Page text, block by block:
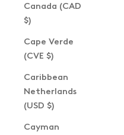
Canada (CAD
$)
Cape Verde
(CVE $)
Caribbean
Netherlands
(USD $)
Cayman